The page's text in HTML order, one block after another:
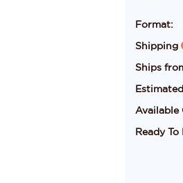
Format:
Shipping
Ships
Available
Ready To